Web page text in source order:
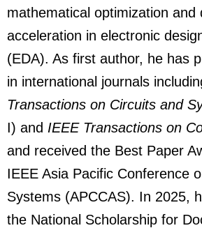
mathematical optimization and
acceleration in electronic
(EDA). As first author, he has
in international journals
Transactions on Circuits and
I) and IEEE Transactions on
and received the Best Paper
IEEE Asia Pacific Conference
Systems (APCCAS). In 2025,
the National Scholarship for